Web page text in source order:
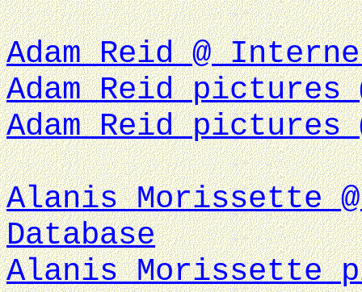
Adam Reid @
Adam Reid pictures
Adam Reid pictures
Alanis Morissette
Database
Alanis Morissette